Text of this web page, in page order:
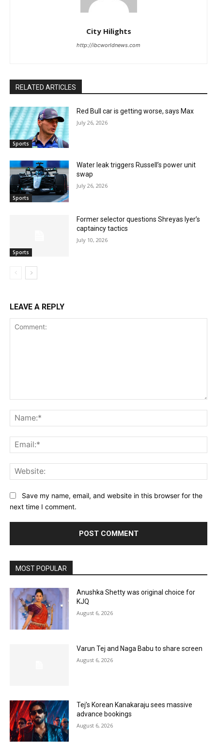
City Hilights
http://ibcworldnews.com
RELATED ARTICLES
Sports
Red Bull car is getting worse, says Max
July 26, 2026
Sports
Water leak triggers Russell’s power unit
swap
July 26, 2026
Sports
Former selector questions Shreyas Iyer’s
captaincy tactics
July 10, 2026
LEAVE A REPLY
Save my name, email, and website in this browser for the
next time I comment.
MOST POPULAR
Anushka Shetty was original choice for
KJQ
August 6, 2026
Varun Tej and Naga Babu to share screen
August 6, 2026
Tej’s Korean Kanakaraju sees massive
advance bookings
August 6, 2026